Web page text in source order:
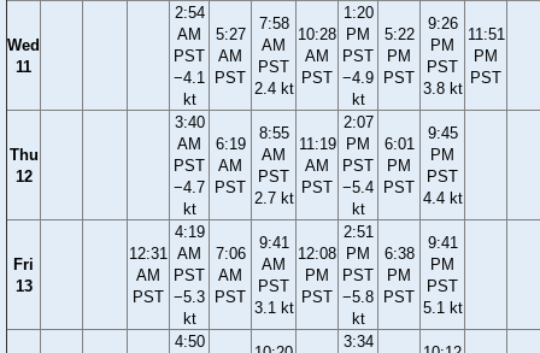
Wed
11
2:54
AM
PST
−4.1
kt
5:27
AM
PST
7:58
AM
PST
2.4 kt
10:28
AM
PST
1:20
PM
PST
−4.9
kt
5:22
PM
PST
9:26
PM
PST
3.8 kt
11:51
PM
PST
Thu
12
3:40
AM
PST
−4.7
kt
6:19
AM
PST
8:55
AM
PST
2.7 kt
11:19
AM
PST
2:07
PM
PST
−5.4
kt
6:01
PM
PST
9:45
PM
PST
4.4 kt
Fri
13
12:31
AM
PST
4:19
AM
PST
−5.3
kt
7:06
AM
PST
9:41
AM
PST
3.1 kt
12:08
PM
PST
2:51
PM
PST
−5.8
kt
6:38
PM
PST
9:41
PM
PST
5.1 kt
4:50
3:34